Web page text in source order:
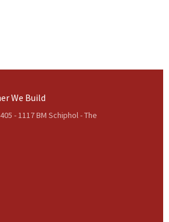
We Build
- 1117 BM Schiphol - The